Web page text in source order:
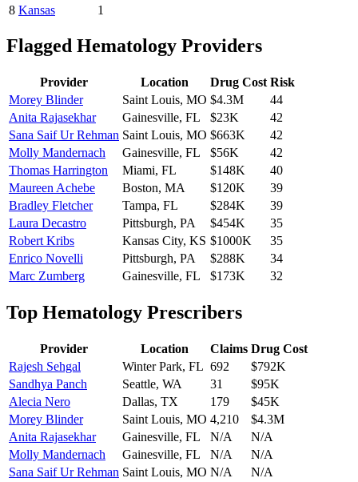
8 Kansas 1
Flagged Hematology Providers
Provider Location Drug Cost Risk
Morey Blinder
Saint Louis, MO $4.3M
44
Anita Rajasekhar
Gainesville, FL $23K
42
Sana Saif Ur Rehman Saint Louis, MO $663K
42
Molly Mandernach
Gainesville, FL $56K
42
Thomas Harrington
Miami, FL $148K
40
Maureen Achebe
Boston, MA $120K
39
Bradley Fletcher
Tampa, FL $284K
39
Laura Decastro
Pittsburgh, PA $454K
35
Robert Kribs
Kansas City, KS $1000K
35
Enrico Novelli
Pittsburgh, PA $288K
34
Marc Zumberg
Gainesville, FL $173K 32
Top Hematology Prescribers
Provider Location Claims Drug Cost
Rajesh Sehgal
Winter Park, FL 692
$792K
Sandhya Panch
Seattle, WA 31
$95K
Alecia Nero
Dallas, TX 179
$45K
Morey Blinder
Saint Louis, MO 4,210
$4.3M
Anita Rajasekhar
Gainesville, FL N/A
N/A
Molly Mandernach
Gainesville, FL N/A
N/A
Sana Saif Ur Rehman Saint Louis, MO N/A
N/A